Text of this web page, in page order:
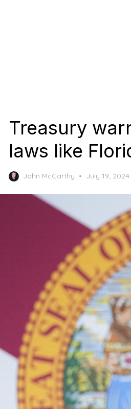
Treasury
laws like
John McCarthy
Posted
July 19, 2024